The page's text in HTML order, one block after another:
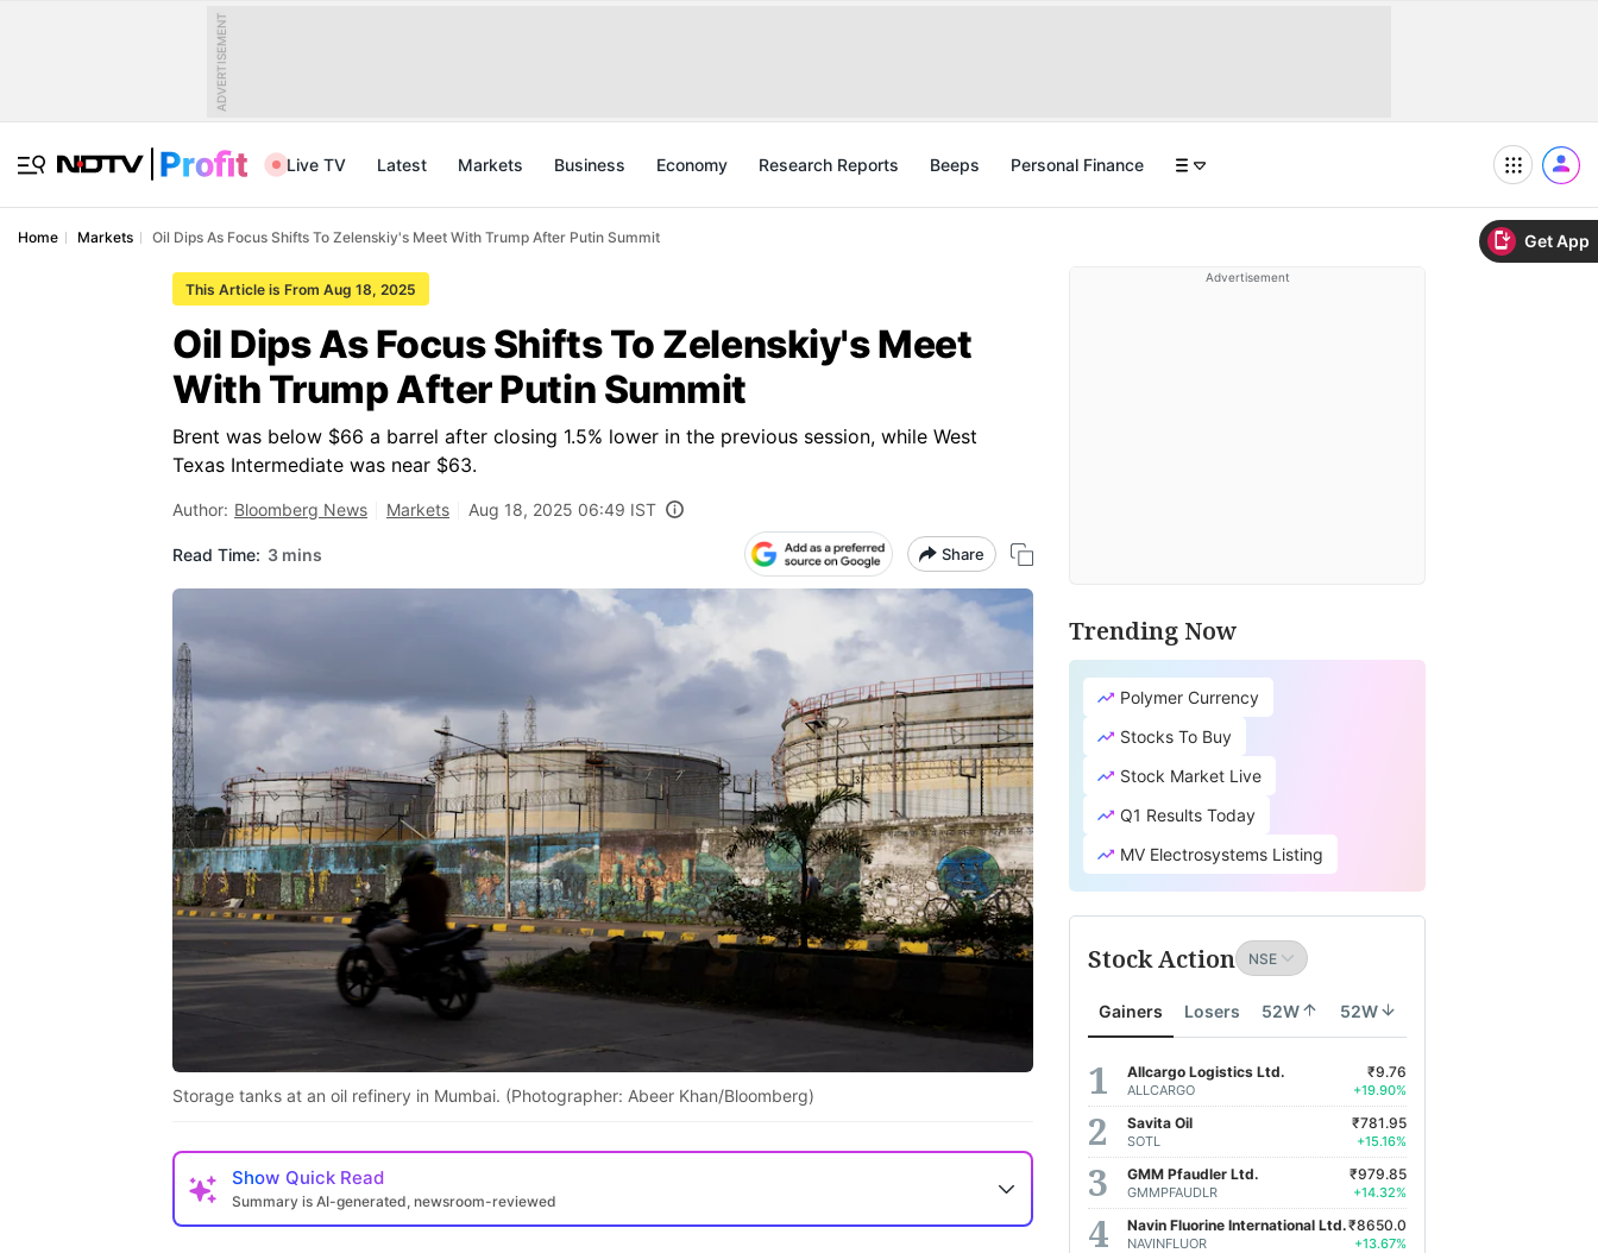
Get App
ADVERTISEMENT
Live TV Latest Markets Business Economy Research Reports Beeps Personal Finance
Home Markets Oil Dips As Focus Shifts To Zelenskiy's Meet With Trump After Putin Summit
This Article is From Aug 18, 2025
Oil Dips As Focus Shifts To Zelenskiy's Meet
With Trump After Putin Summit
Brent was below $66 a barrel after closing 1.5% lower in the previous session, while West
Texas Intermediate was near $63.
Author: Bloomberg News Markets Aug 18, 2025 06:49 IST
Read Time: 3 mins Share
Storage tanks at an oil refinery in Mumbai. (Photographer: Abeer Khan/Bloomberg)
Show Quick Read
Summary is AI-generated, newsroom-reviewed
Advertisement
Trending Now
Polymer Currency
Stocks To Buy
Stock Market Live
Q1 Results Today
MV Electrosystems Listing
Stock Action
Gainers Losers 52W 52W
Allcargo Logistics Ltd.
ALLCARGO
₹9.76
+19.90%
Savita Oil
SOTL
₹781.95
+15.16%
GMM Pfaudler Ltd.
GMMPFAUDLR
₹979.85
+14.32%
Navin Fluorine International Ltd.
NAVINFLUOR
₹8650.0
+13.67%